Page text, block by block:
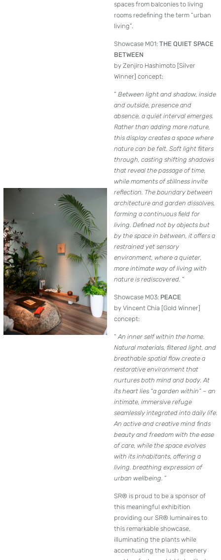
spaces from balconies to living
rooms redefining the term “urban
living”.
Showcase M01: THE QUIET SPACE
BETWEEN
by Zenjiro Hashimoto [Silver
Winner] concept:
” Between light and shadow, inside
and outside, presence and
absence, a quiet interval emerges.
Rather than adding more nature,
this display creates a space where
nature can be felt. Soft light filters
through, casting shifting shadows
that reveal the passage of time,
while moments of stillness invite
reflection. The boundary between
architecture and garden dissolves,
forming a continuous field for
living. Defined not by objects but
by the space in between, it offers a
restrained yet sensory
environment, where a quieter,
more intimate way of living with
nature is rediscovered. ”
Showcase M03: PEACE
by Vincent Chia [Gold Winner]
concept:
”An inner self within the home.
Natural materials, filtered light, and
breathable spatial flow create a
restorative environment that
nurtures both mind and body. At
its heart lies “a garden within” – an
intimate, immersive refuge
seamlessly integrated into daily life.
An active and creative mind finds
beauty and freedom with the ease
of care, while the space evolves
with its inhabitants, offering a
living. breathing expression of
urban wellbeing. ”
SR® is proud to be a sponsor of
this meaningful exhibition
providing our SR® luminaires to
this remarkable showcase,
illuminating the plants while
accentuating the lush greenery